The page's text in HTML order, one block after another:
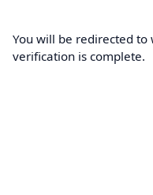
You will be redirected to
verification is complete.